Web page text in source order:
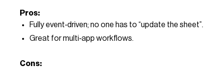
Pros:
Fully event‑driven; no one has to “update the sheet”.
Great for multi‑app workflows.
Cons: